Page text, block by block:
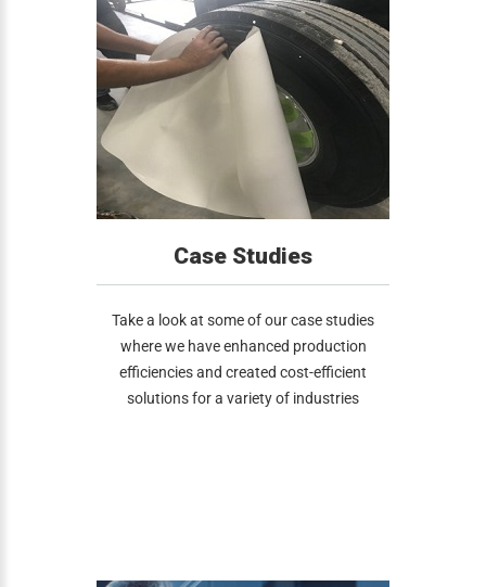
Case Studies
Take a look at some of our case studies
where we have enhanced production
efficiencies and created cost-efficient
solutions for a variety of industries